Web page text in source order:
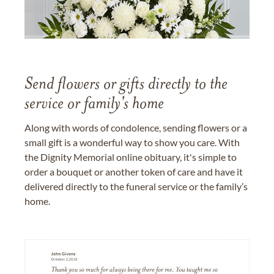
Send flowers or gifts directly to the
service or family's home
Along with words of condolence, sending flowers or a
small gift is a wonderful way to show you care. With
the Dignity Memorial online obituary, it's simple to
order a bouquet or another token of care and have it
delivered directly to the funeral service or the family’s
home.